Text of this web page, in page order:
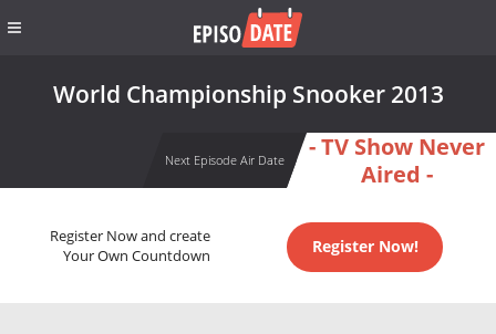
World Championship Snooker 2013
Next Episode Air Date
- TV Show Never
Aired -
Register Now and create
Your Own Countdown
Register Now!